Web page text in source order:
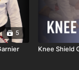
5
Knee Shield